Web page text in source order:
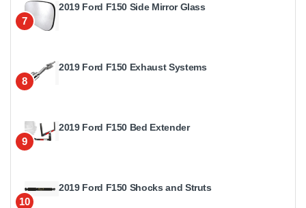
7
2019 Ford F150 Side Mirror Glass
8
2019 Ford F150 Exhaust Systems
9
2019 Ford F150 Bed Extender
10
2019 Ford F150 Shocks and Struts